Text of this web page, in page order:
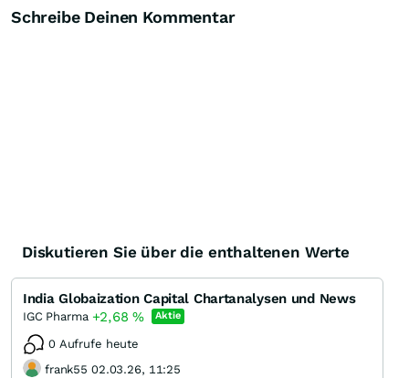
Schreibe Deinen Kommentar
Diskutieren Sie über die enthaltenen Werte
India Globaization Capital Chartanalysen und News
IGC Pharma +2,68 % Aktie
0 Aufrufe heute
frank55 02.03.26, 11:25